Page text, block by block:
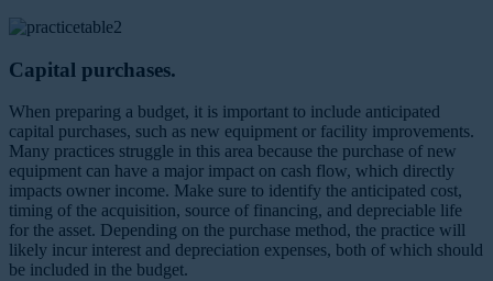
Capital purchases.
When preparing a budget, it is important to include anticipated
capital purchases, such as new equipment or facility improvements.
Many practices struggle in this area because the purchase of new
equipment can have a major impact on cash flow, which directly
impacts owner income. Make sure to identify the anticipated cost,
timing of the acquisition, source of financing, and depreciable life
for the asset. Depending on the purchase method, the practice will
likely incur interest and depreciation expenses, both of which should
be included in the budget.